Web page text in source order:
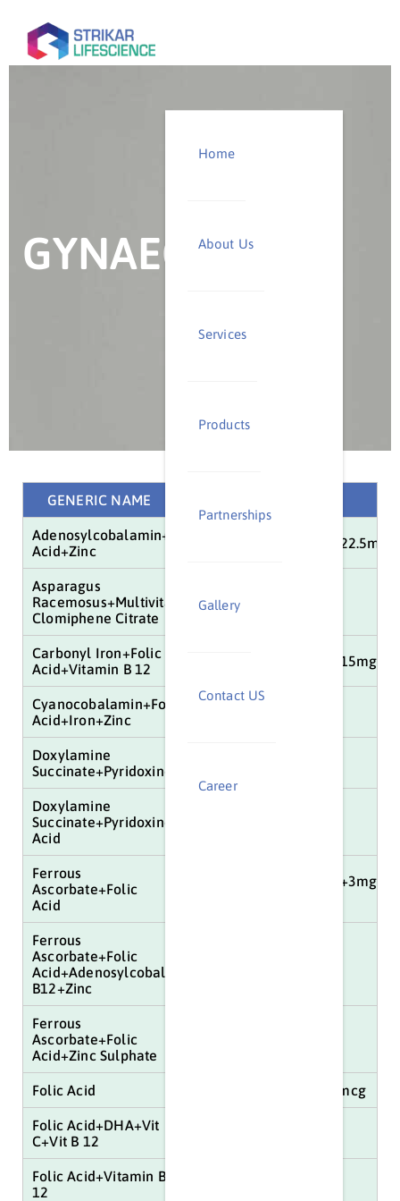
Home
About Us
Services
Products
Partnerships
Gallery
Contact US
Career
GYNAECOLOGY
GENERIC NAME
Adenosylcobalamin+Iron+Folic
Acid+Zinc
15mcg+100mg+1.5mg+22.5mg
Asparagus
Racemosus+Multivitamins+Minerals
Clomiphene Citrate
25mg+50mg+100mg
Carbonyl Iron+Folic
Acid+Vitamin B 12
Cyanocobalamin+Folic
Acid+Iron+Zinc
Doxylamine
Succinate+Pyridoxine
Doxylamine
Succinate+Pyridoxine+Folic
Acid
Ferrous
Ascorbate+Folic
Acid
Ferrous
Ascorbate+Folic
Acid+Adenosylcobalamin+Vit
B12+Zinc
Ferrous
Ascorbate+Folic
Acid+Zinc Sulphate
Folic Acid 5mg+250mg+15mg+15mcg
Folic Acid+DHA+Vit
C+Vit B 12
Folic Acid+Vitamin B
12